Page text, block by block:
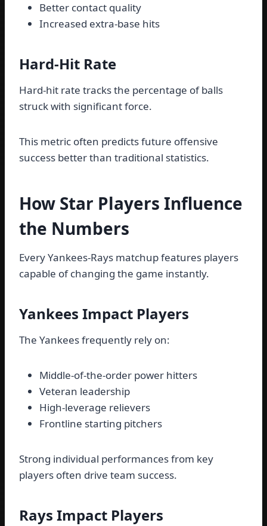
Better contact quality
Increased extra-base hits
Hard-Hit Rate
Hard-hit rate tracks the percentage of balls
struck with significant force.
This metric often predicts future offensive
success better than traditional statistics.
How Star Players Influence
the Numbers
Every Yankees-Rays matchup features players
capable of changing the game instantly.
Yankees Impact Players
The Yankees frequently rely on:
Middle-of-the-order power hitters
Veteran leadership
High-leverage relievers
Frontline starting pitchers
Strong individual performances from key
players often drive team success.
Rays Impact Players